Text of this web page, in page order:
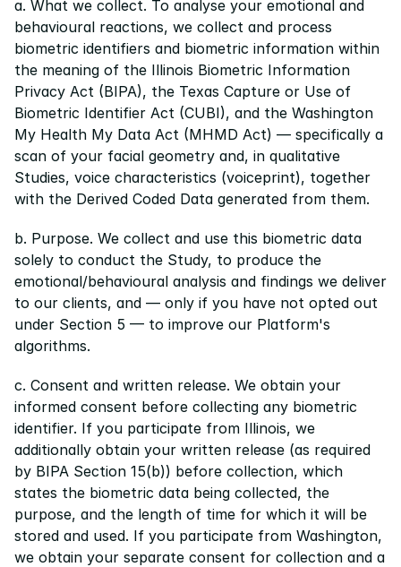
a. What we collect. To analyse your emotional and
behavioural reactions, we collect and process
biometric identifiers and biometric information within
the meaning of the Illinois Biometric Information
Privacy Act (BIPA), the Texas Capture or Use of
Biometric Identifier Act (CUBI), and the Washington
My Health My Data Act (MHMD Act) — specifically a
scan of your facial geometry and, in qualitative
Studies, voice characteristics (voiceprint), together
with the Derived Coded Data generated from them.
b. Purpose. We collect and use this biometric data
solely to conduct the Study, to produce the
emotional/behavioural analysis and findings we deliver
to our clients, and — only if you have not opted out
under Section 5 — to improve our Platform's
algorithms.
c. Consent and written release. We obtain your
informed consent before collecting any biometric
identifier. If you participate from Illinois, we
additionally obtain your written release (as required
by BIPA Section 15(b)) before collection, which
states the biometric data being collected, the
purpose, and the length of time for which it will be
stored and used. If you participate from Washington,
we obtain your separate consent for collection and a